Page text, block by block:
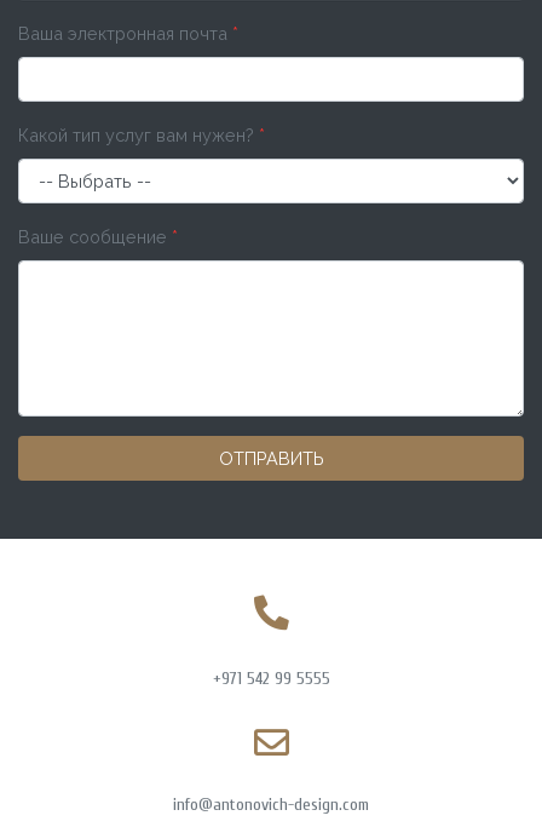
Ваша электронная почта *
Какой тип услуг вам нужен? *
Ваше сообщение *
ОТПРАВИТЬ
+971 542 99 5555
info@antonovich-design.com